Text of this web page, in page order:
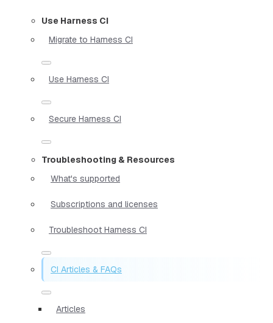
Use Harness CI
Migrate to Harness CI
Use Harness CI
Secure Harness CI
Troubleshooting & Resources
What's supported
Subscriptions and licenses
Troubleshoot Harness CI
CI Articles & FAQs
Articles